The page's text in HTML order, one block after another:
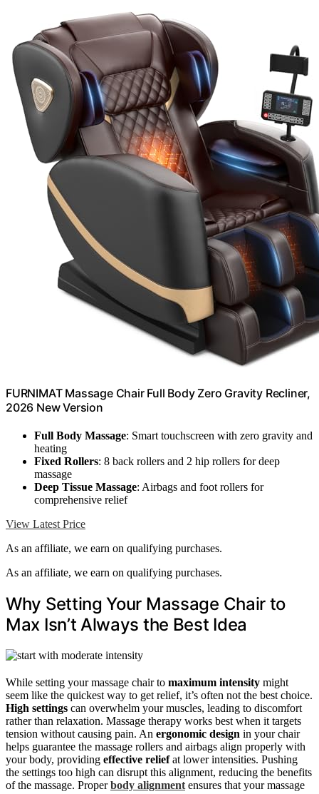
FURNIMAT Massage Chair Full Body Zero Gravity Recliner,
2026 New Version
Full Body Massage: Smart touchscreen with zero gravity and
heating
Fixed Rollers: 8 back rollers and 2 hip rollers for deep
massage
Deep Tissue Massage: Airbags and foot rollers for
comprehensive relief
View Latest Price
As an affiliate, we earn on qualifying purchases.
As an affiliate, we earn on qualifying purchases.
Why Setting Your Massage Chair to
Max Isn’t Always the Best Idea
While setting your massage chair to maximum intensity might
seem like the quickest way to get relief, it’s often not the best choice.
High settings can overwhelm your muscles, leading to discomfort
rather than relaxation. Massage therapy works best when it targets
tension without causing pain. An ergonomic design in your chair
helps guarantee the massage rollers and airbags align properly with
your body, providing effective reliefat lower intensities. Pushing
the settings too high can disrupt this alignment, reducing the benefits
of the massage. Properbody alignment ensures that your massage